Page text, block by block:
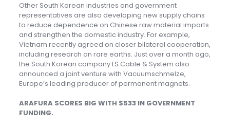
Other South Korean industries and government
representatives are also developing new supply chains
to reduce dependence on Chinese raw material imports
and strengthen the domestic industry. For example,
Vietnam recently agreed on closer bilateral cooperation,
including research on rare earths. Just over a month ago,
the South Korean company LS Cable & System also
announced a joint venture with Vacuumschmelze,
Europe’s leading producer of permanent magnets.
ARAFURA SCORES BIG WITH $533 IN GOVERNMENT
FUNDING.